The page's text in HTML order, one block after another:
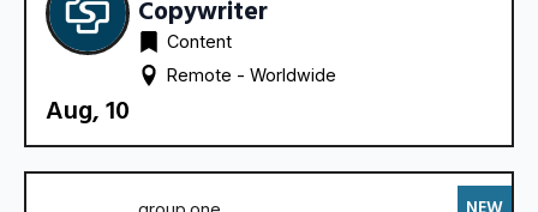
Copywriter
Content
Remote - Worldwide
Aug, 10
NEW